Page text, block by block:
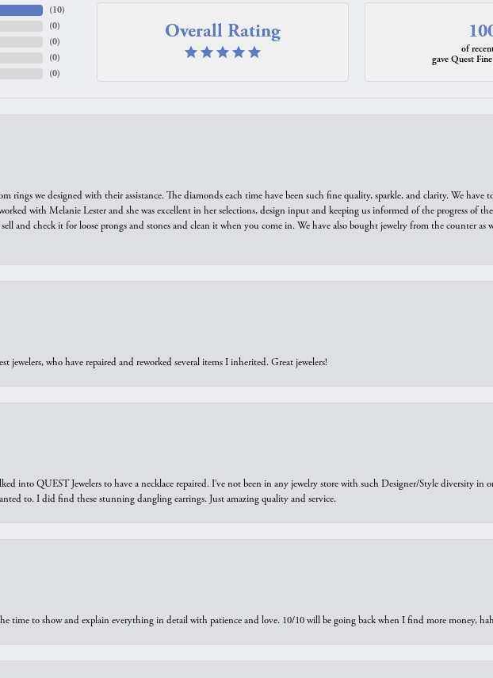
(10)
(0)
(0)
(0)
(0)
Overall Rating
of
gave Quest
rings we designed with their assistance. The diamonds each time have been such fine quality, sparkle, and clarity. We have
with Melanie Lester and she was excellent in her selections, design input and keeping us informed of the progress of
and check it for loose prongs and stones and clean it when you come in. We have also bought jewelry from the counter as
jewelers, who have repaired and reworked several items I inherited. Great jewelers!
into QUEST Jewelers to have a necklace repaired. I’ve not been in any jewelry store with such Designer/Style diversity in
to. I did find these stunning dangling earrings. Just amazing quality and service.
time to show and explain everything in detail with patience and love. 10/10 will be going back when I find more money,